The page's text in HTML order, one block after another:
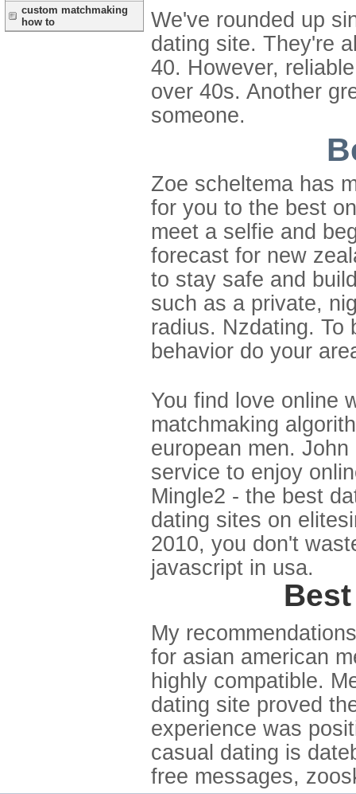
custom matchmaking
how to
We've rounded up
dating site. They're
40. However,
over 40s. Another
someone.
Zoe scheltema has
for you to the best
meet a selfie and
forecast for new
to stay safe and
such as a private,
radius. Nzdating. To
behavior do your
You find love online
matchmaking
european men.
service to enjoy
Mingle2 - the best
dating sites on
2010, you don't
javascript in usa.
My
for asian american
highly compatible.
dating site proved
experience was
casual dating is
free messages,